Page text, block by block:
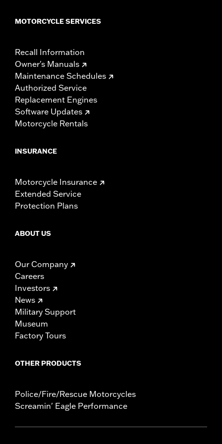
MOTORCYCLE SERVICES
Recall Information
Owner's Manuals
Maintenance Schedules
Authorized Service
Replacement Engines
Software Updates
Motorcycle Rentals
INSURANCE
Motorcycle Insurance
Extended Service
Protection Plans
ABOUT US
Our Company
Careers
Investors
News
Military Support
Museum
Factory Tours
OTHER PRODUCTS
Police/Fire/Rescue Motorcycles
Screamin' Eagle Performance